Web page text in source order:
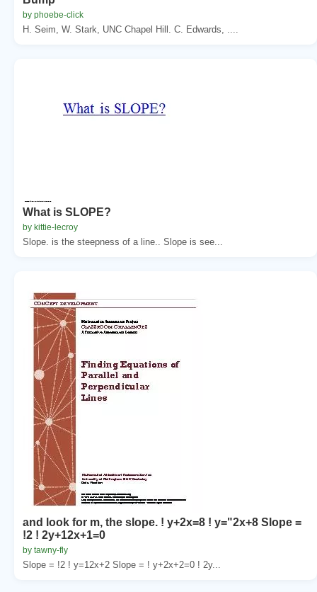
by phoebe-click
H. Seim, W. Stark, UNC Chapel Hill. C. Edwards, ....
What is SLOPE?
by kittie-lecroy
Slope. is the steepness of a line.. Slope is see...
and look for m, the slope. ! y+2x=8 ! y="2x+8 Slope =
!2 ! 2y+12x+1=0
by tawny-fly
Slope = !2 ! y=12x+2 Slope = ! y+2x+2=0 ! 2y...